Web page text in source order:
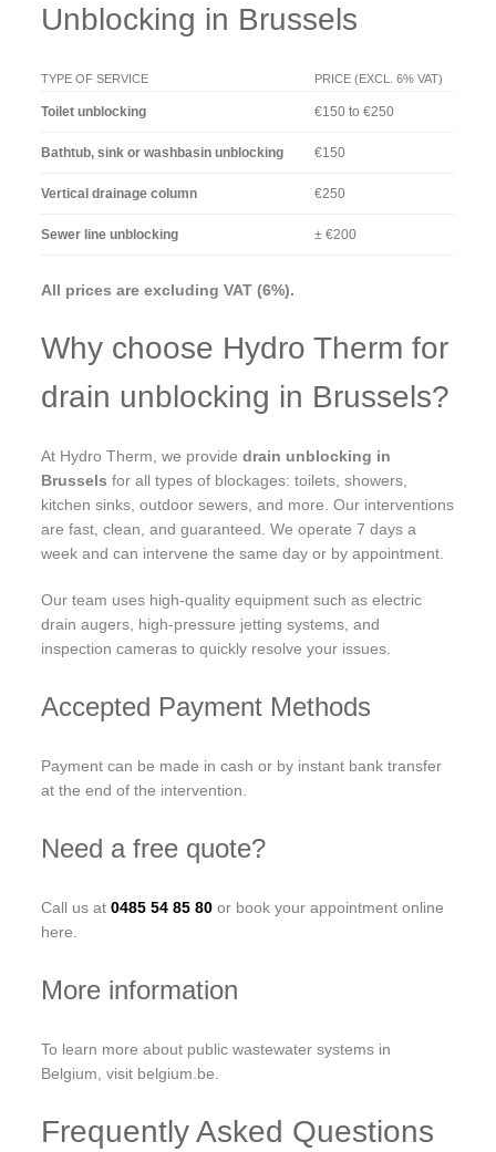
Unblocking in Brussels
TYPE OF SERVICE PRICE (EXCL. 6% VAT)
Toilet unblocking €150 to €250
Bathtub, sink or washbasin unblocking €150
Vertical drainage column €250
Sewer line unblocking ± €200
All prices are excluding VAT (6%).
Why choose Hydro Therm for
drain unblocking in Brussels?
At Hydro Therm, we providedrain unblocking in
Brussels for all types of blockages: toilets, showers,
kitchen sinks, outdoor sewers, and more. Our interventions
are fast, clean, and guaranteed. We operate 7 days a
week and can intervene the same day or by appointment.
Our team uses high-quality equipment such as electric
drain augers, high-pressure jetting systems, and
inspection cameras to quickly resolve your issues.
Accepted Payment Methods
Payment can be made in cash or by instant bank transfer
at the end of the intervention.
Need a free quote?
Call us at0485 54 85 80 or book your appointment online
here.
More information
To learn more about public wastewater systems in
Belgium, visit belgium.be.
Frequently Asked Questions